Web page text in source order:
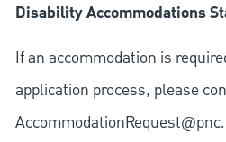
Disability Accommodations
If an accommodation is
application process, please